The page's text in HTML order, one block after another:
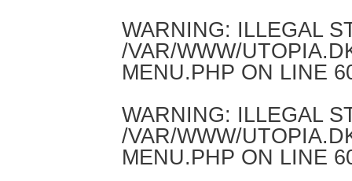
WARNING: ILLEGAL
/VAR/WWW/
MENU.PHP ON LINE
WARNING: ILLEGAL
/VAR/WWW/
MENU.PHP ON LINE